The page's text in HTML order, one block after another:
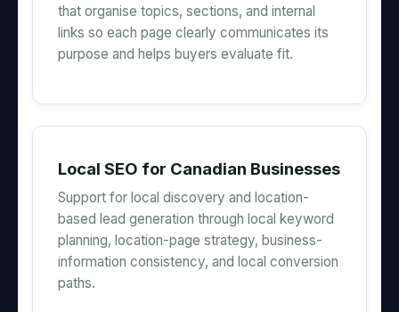
that organise topics, sections, and internal
links so each page clearly communicates its
purpose and helps buyers evaluate fit.
Local SEO for Canadian Businesses
Support for local discovery and location-
based lead generation through local keyword
planning, location-page strategy, business-
information consistency, and local conversion
paths.